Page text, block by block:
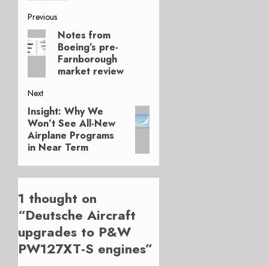
Post
navigation
Previous
Previous
post:
Notes from
Boeing’s pre-
Farnborough
market review
Next
Next
post:
Insight: Why We
Won’t See All-New
Airplane Programs
in Near Term
1 thought on
“Deutsche Aircraft
upgrades to P&W
PW127XT-S engines”